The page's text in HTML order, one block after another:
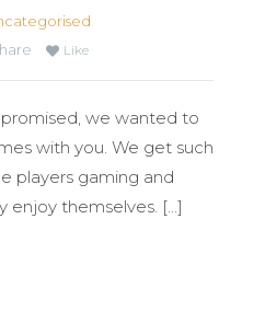
Like
we wanted to
with you. We get such
players gaming and
enjoy themselves. […]